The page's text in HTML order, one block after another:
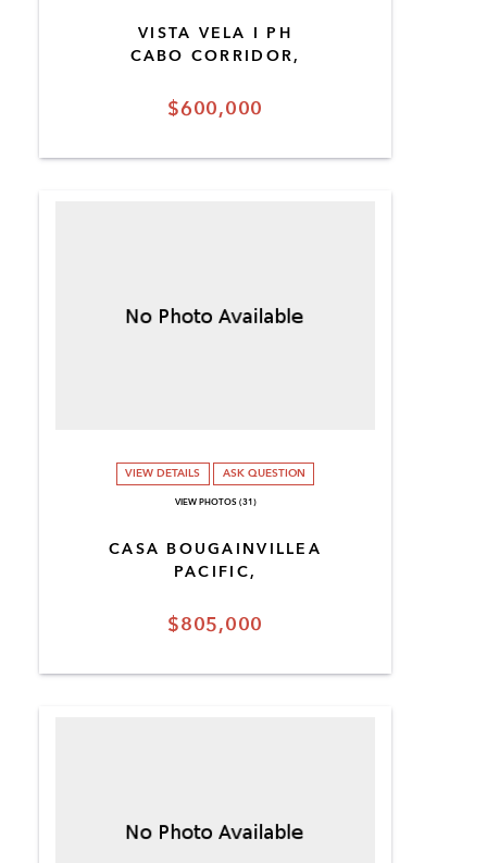
$600,000
VISTA VELA I PH
CABO CORRIDOR,
$805,000
CASA BOUGAINVILLEA
PACIFIC,
VIEW DETAILS ASK QUESTION
VIEW PHOTOS (31)